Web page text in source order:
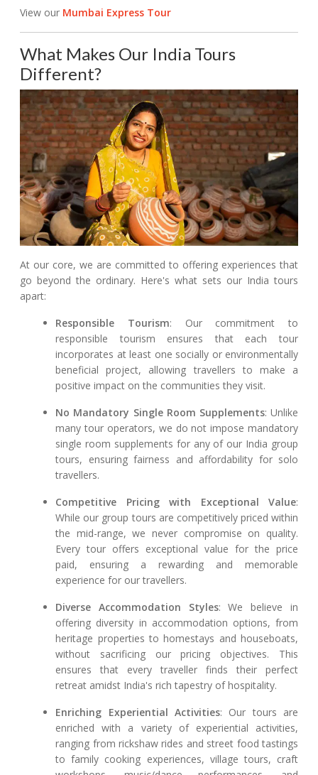
View our Mumbai Express Tour
What Makes Our India Tours
Different?
At our core, we are committed to offering experiences that
go beyond the ordinary. Here's what sets our India tours
apart:
Responsible Tourism: Our commitment to
responsible tourism ensures that each tour
incorporates at least one socially or environmentally
beneficial project, allowing travellers to make a
positive impact on the communities they visit.
No Mandatory Single Room Supplements: Unlike
many tour operators, we do not impose mandatory
single room supplements for any of our India group
tours, ensuring fairness and affordability for solo
travellers.
Competitive Pricing with Exceptional Value:
While our group tours are competitively priced within
the mid-range, we never compromise on quality.
Every tour offers exceptional value for the price
paid, ensuring a rewarding and memorable
experience for our travellers.
Diverse Accommodation Styles: We believe in
offering diversity in accommodation options, from
heritage properties to homestays and houseboats,
without sacrificing our pricing objectives. This
ensures that every traveller finds their perfect
retreat amidst India's rich tapestry of hospitality.
Enriching Experiential Activities: Our tours are
enriched with a variety of experiential activities,
ranging from rickshaw rides and street food tastings
to family cooking experiences, village tours, craft